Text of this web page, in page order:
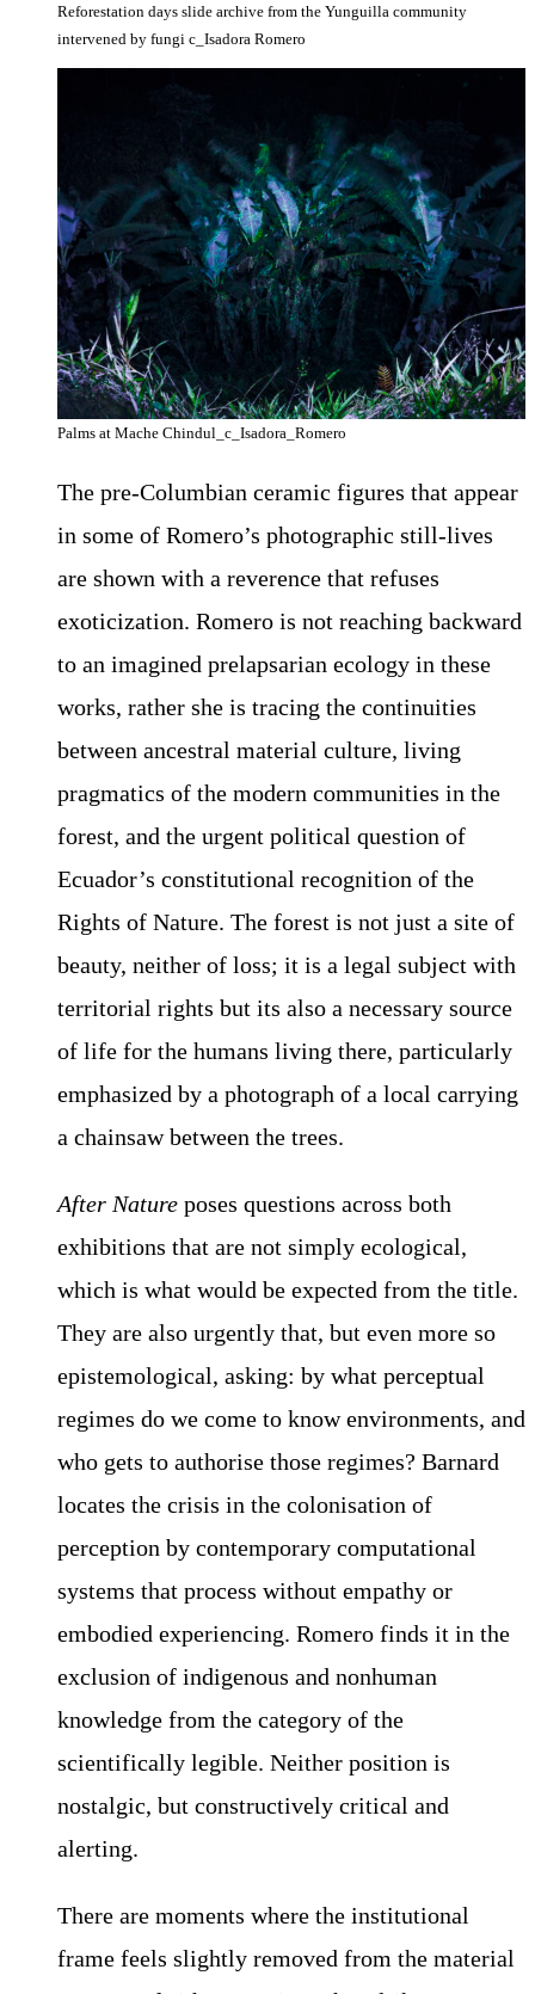
Reforestation days slide archive from the Yunguilla community
intervened by fungi c_Isadora Romero
Palms at Mache Chindul_c_Isadora_Romero
The pre-Columbian ceramic figures that appear
in some of Romero’s photographic still-lives
are shown with a reverence that refuses
exoticization. Romero is not reaching backward
to an imagined prelapsarian ecology in these
works, rather she is tracing the continuities
between ancestral material culture, living
pragmatics of the modern communities in the
forest, and the urgent political question of
Ecuador’s constitutional recognition of the
Rights of Nature. The forest is not just a site of
beauty, neither of loss; it is a legal subject with
territorial rights but its also a necessary source
of life for the humans living there, particularly
emphasized by a photograph of a local carrying
a chainsaw between the trees.
After Nature poses questions across both
exhibitions that are not simply ecological,
which is what would be expected from the title.
They are also urgently that, but even more so
epistemological, asking: by what perceptual
regimes do we come to know environments, and
who gets to authorise those regimes? Barnard
locates the crisis in the colonisation of
perception by contemporary computational
systems that process without empathy or
embodied experiencing. Romero finds it in the
exclusion of indigenous and nonhuman
knowledge from the category of the
scientifically legible. Neither position is
nostalgic, but constructively critical and
alerting.
There are moments where the institutional
frame feels slightly removed from the material